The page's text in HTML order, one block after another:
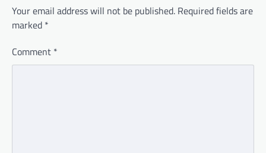
Your email address will not be published. Required fields are
marked *
Comment *